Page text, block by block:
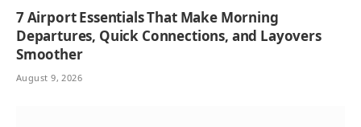
7 Airport Essentials That Make Morning
Departures, Quick Connections, and Layovers
Smoother
August 9, 2026